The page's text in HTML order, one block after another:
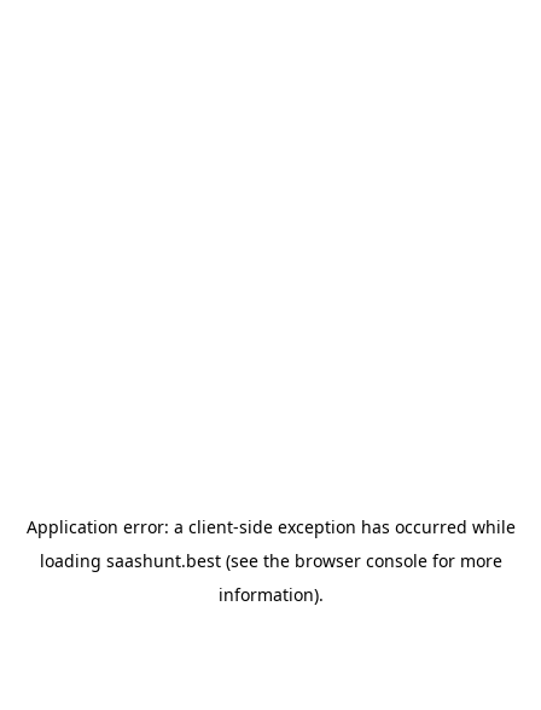
Application error: a client-side exception has occurred while
loading saashunt.best(see the browser consolefor more
information).